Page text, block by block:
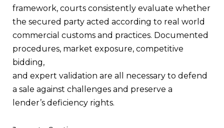
framework, courts consistently evaluate whether
the secured party acted according to real world
commercial customs and practices. Documented
procedures, market exposure, competitive
bidding,
and expert validation are all necessary to defend
a sale against challenges and preserve a
lender’s deficiency rights.